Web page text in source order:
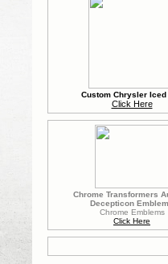
Custom Chrysler Iced
Click Here
Chrome Transformers
Decepticon
Chrome Emblems
Click Here